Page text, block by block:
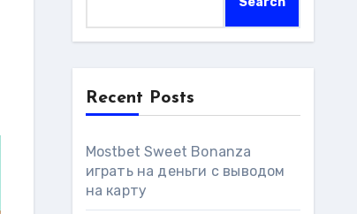
Recent Posts
Mostbet Sweet Bonanza
играть на деньги с выводом
на карту